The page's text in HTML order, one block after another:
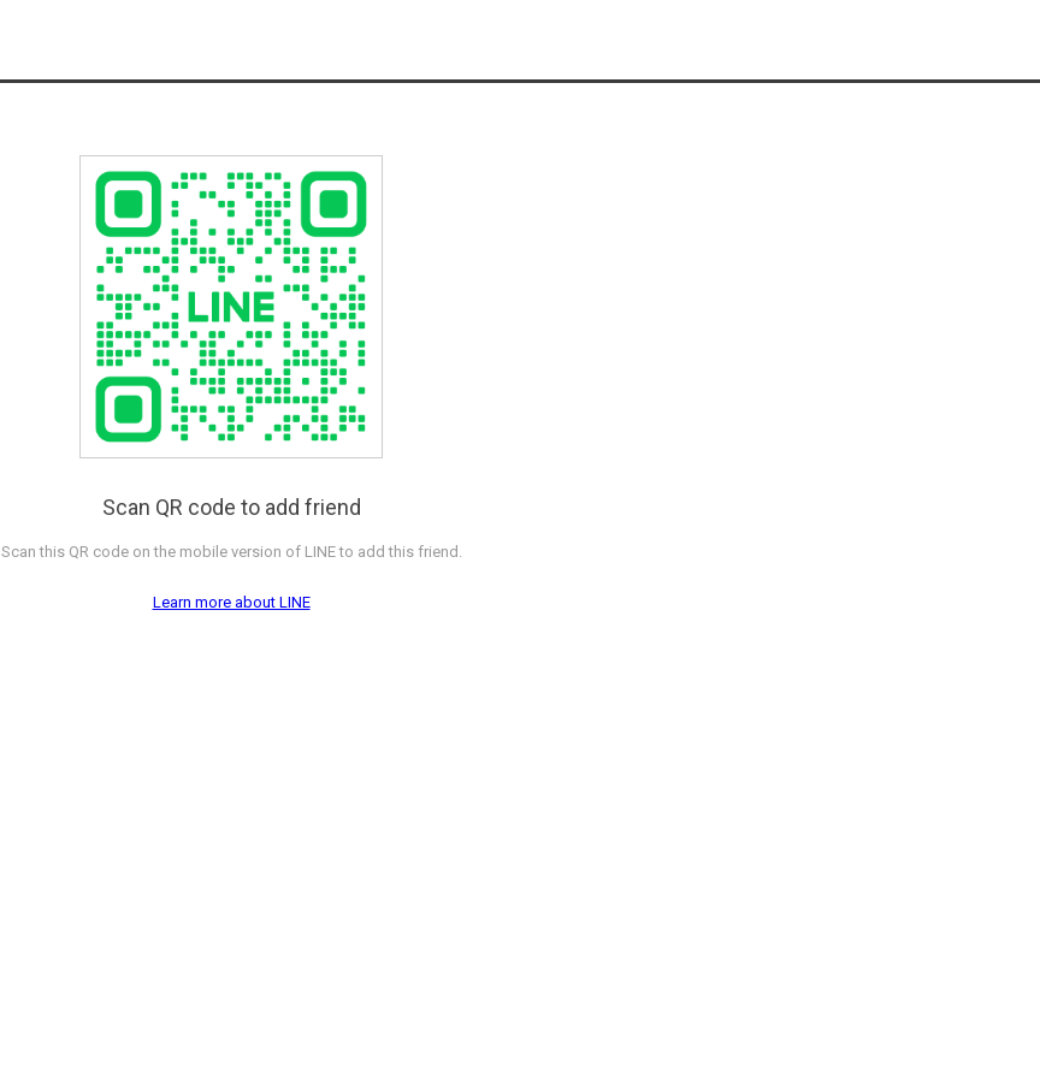
Scan QR code to add friend
Scan this QR code on the mobile version of LINE to add this friend.
Learn more about LINE